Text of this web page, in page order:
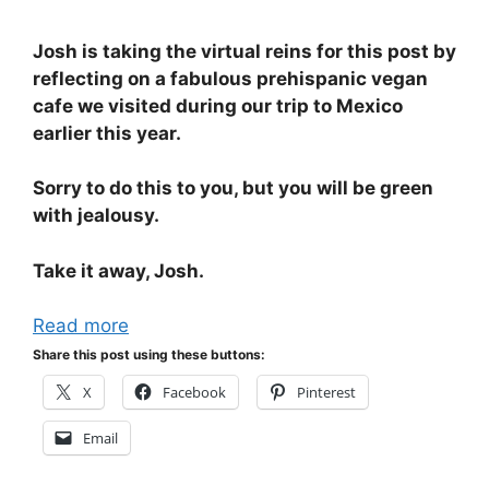
Josh is taking the virtual reins for this post by
reflecting on a fabulous prehispanic vegan
cafe we visited during our trip to Mexico
earlier this year.
Sorry to do this to you, but you will be green
with jealousy.
Take it away, Josh.
Read more
Share this post using these buttons:
X Facebook Pinterest
Email